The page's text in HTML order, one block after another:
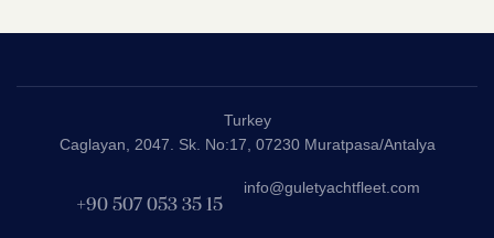
Turkey
Caglayan, 2047. Sk. No:17, 07230 Muratpasa/Antalya
+90 507 053 35 15
info@guletyachtfleet.com